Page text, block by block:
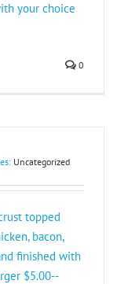
your choice
0
Uncategorized
topped
bacon,
finished with
$5.00--